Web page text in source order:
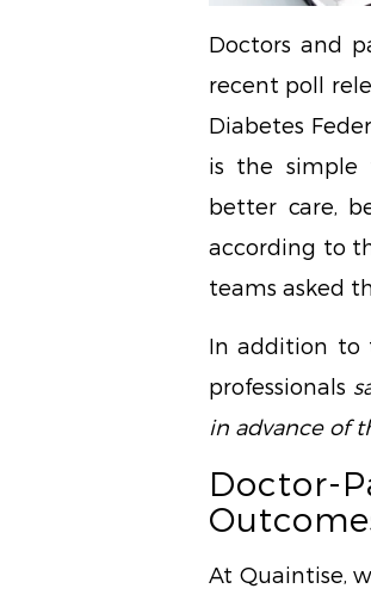
Doctors and
recent poll
Diabetes
is the simple
better care,
according to
teams asked
In addition to
professionals
in advance of
Doctor-
At Quaintise,